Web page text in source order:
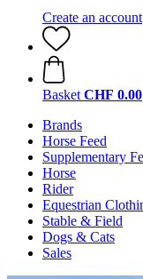
Create an account
Basket CHF 0.00
Brands
Horse Feed
Supplementary
Horse
Rider
Equestrian
Stable & Field
Dogs & Cats
Sales